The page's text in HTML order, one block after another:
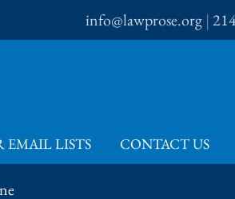
info@lawprose.org |
EMAIL LISTS CONTACT US